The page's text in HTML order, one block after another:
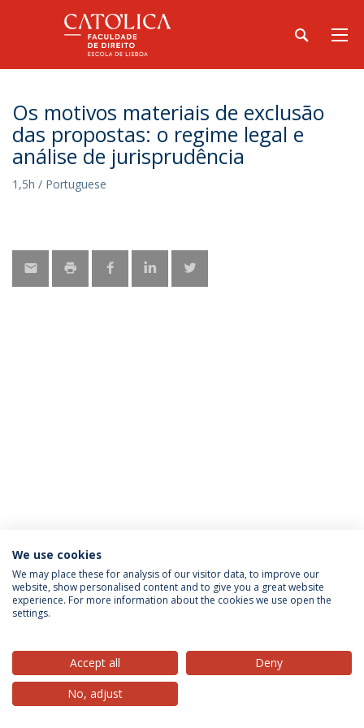
Os motivos materiais de exclusão
das propostas: o regime legal e
análise de jurisprudência
1,5h / Portuguese
Privacy Policy Terms & Conditions Rights of Data Subjects
© 2026 Universidade Católica Portuguesa
We use cookies
We may place these for analysis of our visitor data, to improve our
website, show personalised content and to give you a great website
experience. For more information about the cookies we use open the
settings.
Accept all
Deny
No, adjust